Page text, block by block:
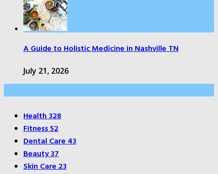
A Guide to Holistic Medicine in Nashville TN
July 21, 2026
Health328
Fitness52
Dental Care43
Beauty37
Skin Care23